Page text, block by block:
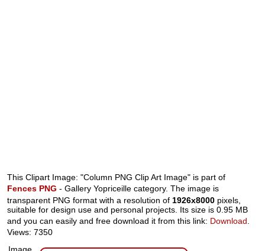
This Clipart Image: "Column PNG Clip Art Image" is part of
Fences PNG - Gallery Yopriceille category. The image is
transparent PNG format with a resolution of 1926x8000 pixels,
suitable for design use and personal projects. Its size is 0.95 MB
and you can easily and free download it from this link: Download
Views: 7350